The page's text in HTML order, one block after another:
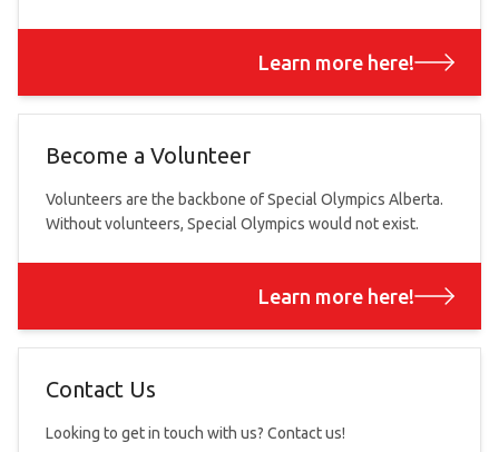
Learn more here!
Become a Volunteer
Volunteers are the backbone of Special Olympics Alberta.
Without volunteers, Special Olympics would not exist.
Learn more here!
Contact Us
Looking to get in touch with us? Contact us!